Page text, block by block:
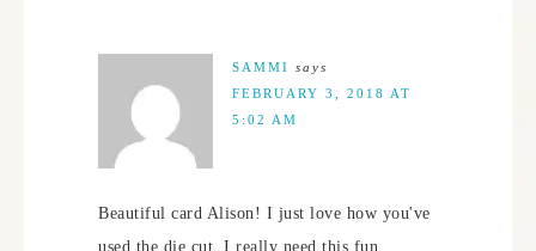
SAMMI says
FEBRUARY 3, 2018 AT
5:02 AM
Beautiful card Alison! I just love how you've
used the die cut. I really need this fun,